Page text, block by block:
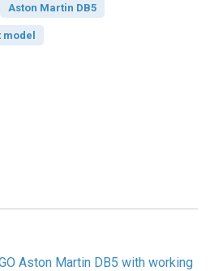
Aston Martin DB5
Aston Martin DB5 with working